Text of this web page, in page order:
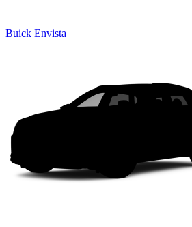
Buick Envista